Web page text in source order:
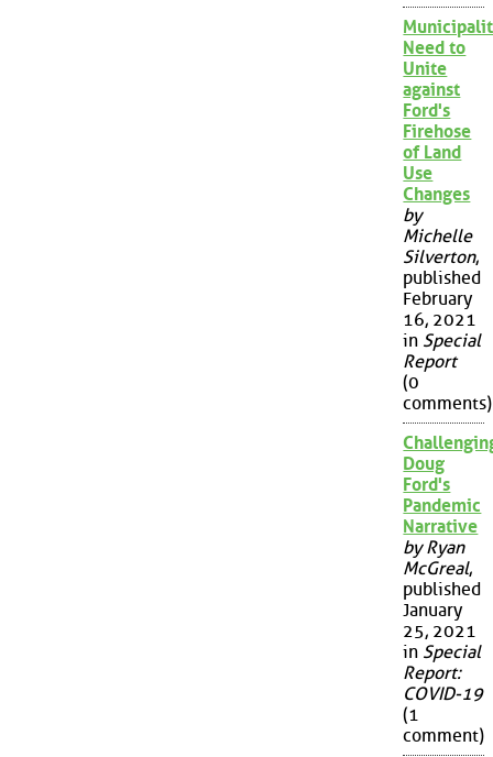
Need to
Unite
against
Ford's
Firehose
of Land
Use
Changes
by
Michelle
Silverton,
published
February
16, 2021
in Special
Report
(0
comments)
Doug
Ford's
Pandemic
Narrative
by Ryan
McGreal,
published
January
25, 2021
in Special
Report:
COVID-19
(1
comment)